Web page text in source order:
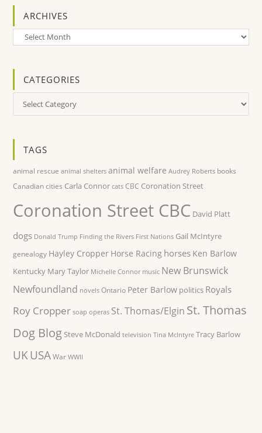
ARCHIVES
Archives
CATEGORIES
Categories
TAGS
animal rescue animal shelters animal welfare Audrey Roberts books
Canadian cities Carla Connor cats CBC Coronation Street
Coronation Street CBC David Platt
dogs Donald Trump Finding the Rivers First Nations Gail McIntyre
genealogy Hayley Cropper Horse Racing horses Ken Barlow
Kentucky Mary Taylor Michelle Connor music New Brunswick
Newfoundland novels Ontario Peter Barlow politics Royals
Roy Cropper soap operas St. Thomas/Elgin St. Thomas
Dog Blog Steve McDonald television Tina McIntyre Tracy Barlow
UKUSA War WWII